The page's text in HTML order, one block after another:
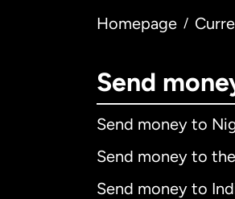
Homepage /
Send
Send money to
Send money to
Send money to